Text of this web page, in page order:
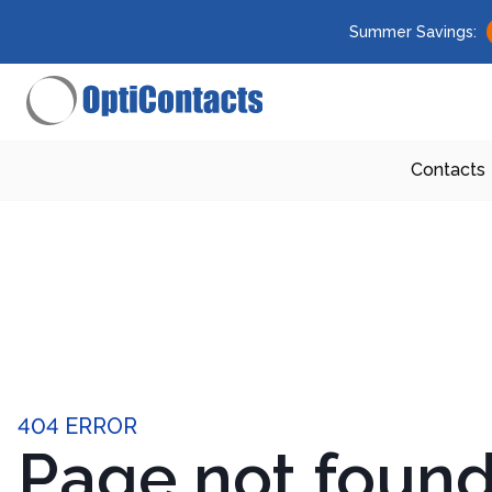
Summer Savings:
Contacts
404 ERROR